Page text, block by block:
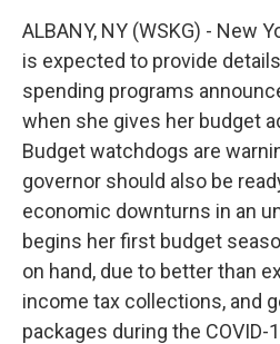
ALBANY, NY (WSKG) - New
is expected to provide
spending programs
when she gives her budget
Budget watchdogs are
governor should also be
economic downturns in an
begins her first budget
on hand, due to better than
income tax collections, and
packages during the COVID-